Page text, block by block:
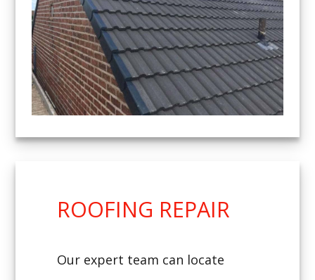
ROOFING REPAIR
Our expert team can locate